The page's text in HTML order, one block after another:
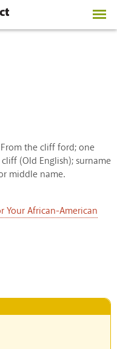
the cliff ford; one
(Old English); surname
middle name.
Your African-American